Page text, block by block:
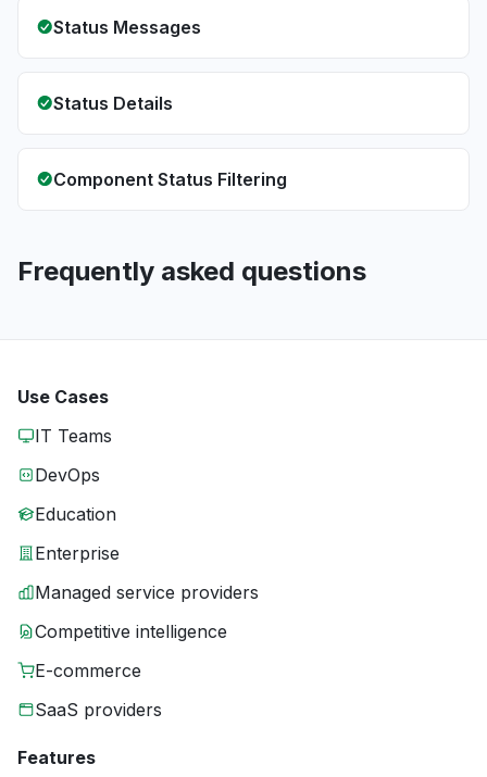
Status Messages
Status Details
Component Status Filtering
Frequently asked questions
Use Cases
IT Teams
DevOps
Education
Enterprise
Managed service providers
Competitive intelligence
E-commerce
SaaS providers
Features